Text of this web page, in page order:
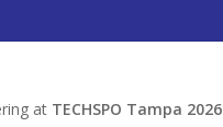
at TECHSPO Tampa 2026